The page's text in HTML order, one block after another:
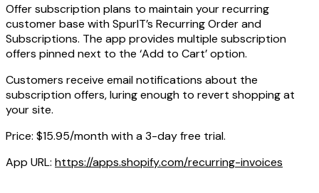
Offer subscription plans to maintain your recurring
customer base with SpurIT’s Recurring Order and
Subscriptions. The app provides multiple subscription
offers pinned next to the ‘Add to Cart’ option.
Customers receive email notifications about the
subscription offers, luring enough to revert shopping at
your site.
Price: $15.95/month with a 3-day free trial.
App URL: https://apps.shopify.com/recurring-invoices